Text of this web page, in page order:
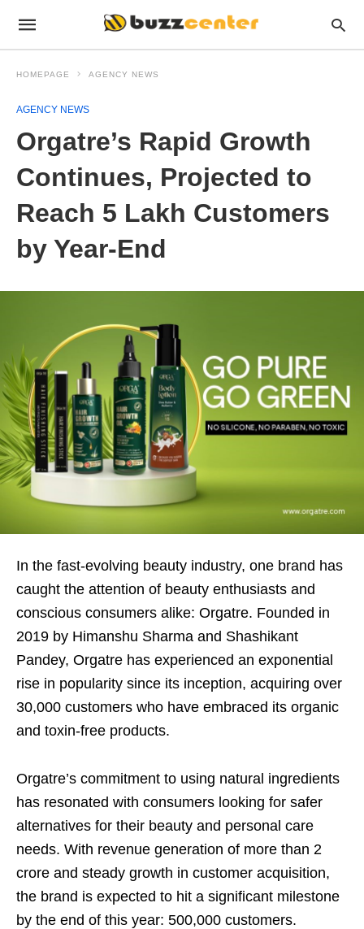
HOMEPAGE AGENCY NEWS
AGENCY NEWS
Orgatre’s Rapid Growth
Continues, Projected to
Reach 5 Lakh Customers
by Year-End
In the fast-evolving beauty industry, one brand has
caught the attention of beauty enthusiasts and
conscious consumers alike: Orgatre. Founded in
2019 by Himanshu Sharma and Shashikant
Pandey, Orgatre has experienced an exponential
rise in popularity since its inception, acquiring over
30,000 customers who have embraced its organic
and toxin-free products.
Orgatre’s commitment to using natural ingredients
has resonated with consumers looking for safer
alternatives for their beauty and personal care
needs. With revenue generation of more than 2
crore and steady growth in customer acquisition,
the brand is expected to hit a significant milestone
by the end of this year: 500,000 customers.